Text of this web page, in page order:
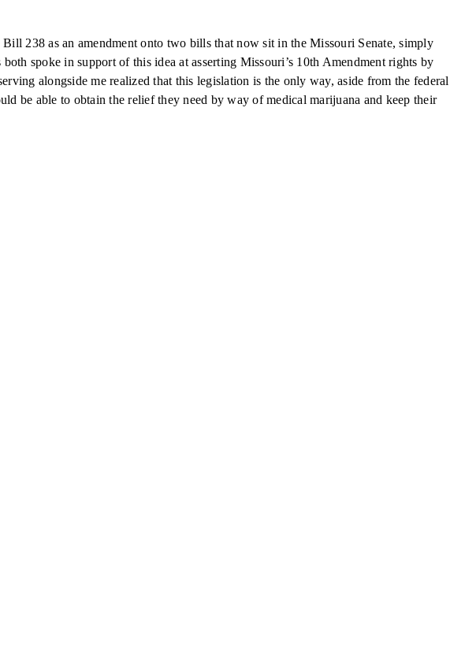
238 as an amendment onto two bills that now sit in the Missouri Senate, simply
spoke in support of this idea at asserting Missouri’s 10th Amendment rights by
alongside me realized that this legislation is the only way, aside from the federal
be able to obtain the relief they need by way of medical marijuana and keep their